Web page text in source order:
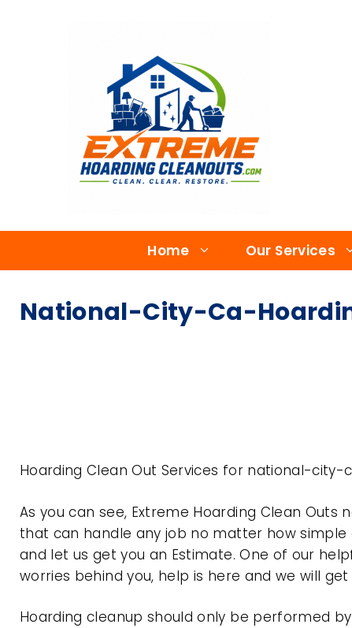
Home Our Services
National-City-Ca-
Hoarding Clean Out Services for national-
As you can see, Extreme Hoarding Clean
that can handle any job no matter how
and let us get you an Estimate. One of our
worries behind you, help is here and we will
Hoarding cleanup should only be performed